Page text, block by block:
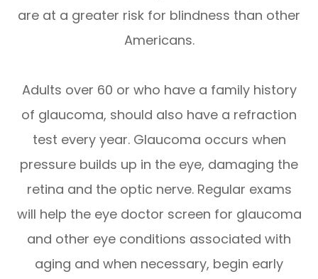
are at a greater risk for blindness than other
Americans.
Adults over 60 or who have a family history
of glaucoma, should also have a refraction
test every year. Glaucoma occurs when
pressure builds up in the eye, damaging the
retina and the optic nerve. Regular exams
will help the eye doctor screen for glaucoma
and other eye conditions associated with
aging and when necessary, begin early